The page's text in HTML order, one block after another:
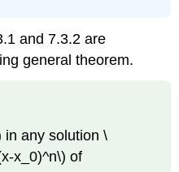
and 7.3.2 are
general theorem.
in any solution \
x_0)^n\) of